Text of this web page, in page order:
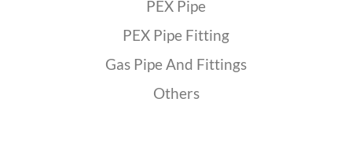
PEX Pipe
PEX Pipe Fitting
Gas Pipe And Fittings
Others